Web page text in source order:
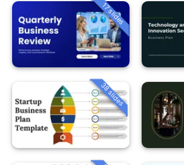
17 slides
38 slides